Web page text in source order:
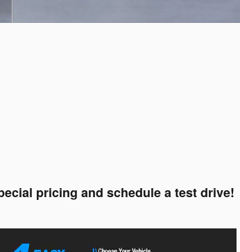
pricing and schedule a test drive!